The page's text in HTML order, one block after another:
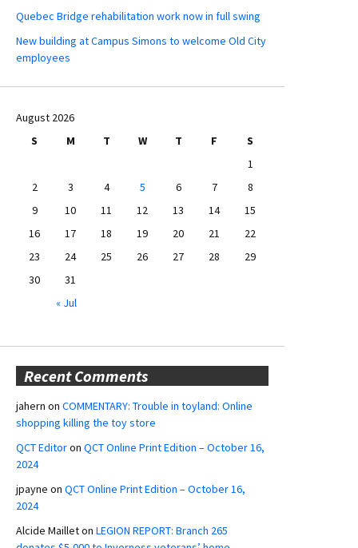
Quebec Bridge rehabilitation work now in full swing
New building at Campus Simons to welcome Old City
employees
August 2026
S
M T W T F
S
1
2
3 4 5 6 7
8
9
10 11 12 13 14
15
16
17 18 19 20 21
22
23
24 25 26 27 28
29
30
31
« Jul
Recent Comments
jahern on COMMENTARY: Trouble in toyland: Online
shopping killing the toy store
QCT Editoron QCT Online Print Edition – October 16,
2024
jpayne on QCT Online Print Edition – October 16,
2024
Alcide Mailleton LEGION REPORT: Branch 265